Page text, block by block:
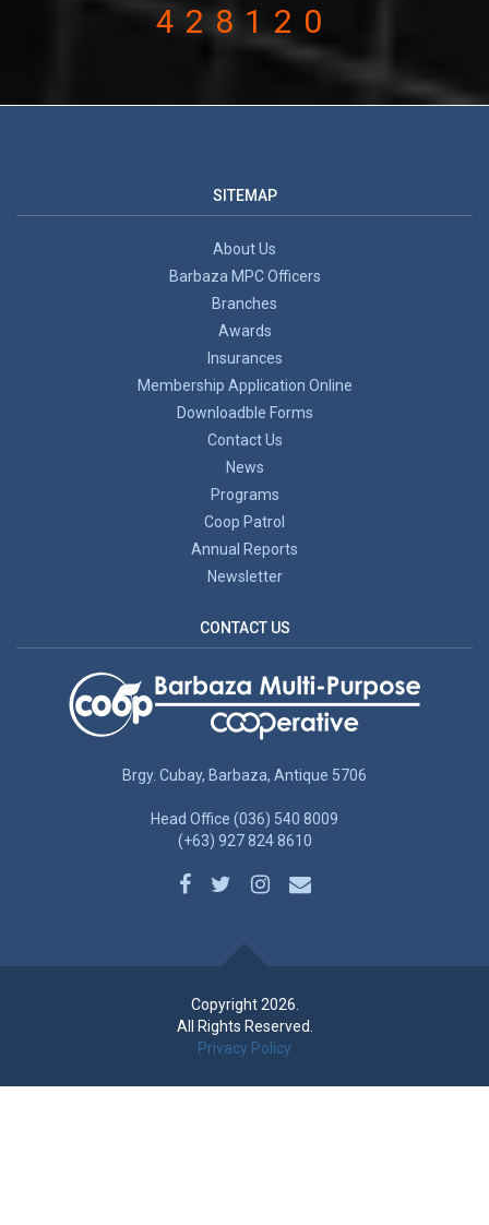
428120
SITEMAP
About Us
Barbaza MPC Officers
Branches
Awards
Insurances
Membership Application Online
Downloadble Forms
Contact Us
News
Programs
Coop Patrol
Annual Reports
Newsletter
CONTACT US
Brgy. Cubay, Barbaza, Antique 5706
Head Office (036) 540 8009
(+63) 927 824 8610
Copyright 2026.
All Rights Reserved.
Privacy Policy